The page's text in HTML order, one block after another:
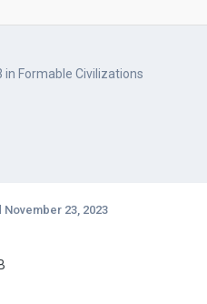
in Formable Civilizations
November 23, 2023